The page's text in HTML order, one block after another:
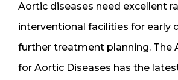
Aortic diseases need excellent
interventional facilities for early
further treatment planning. The
for Aortic Diseases has the